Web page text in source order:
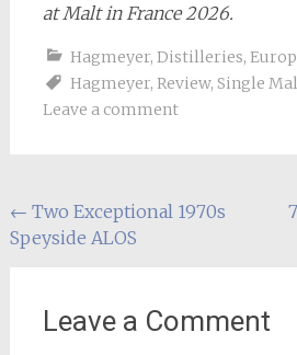
at Malt in France 2026.
Hagmeyer, Distilleries,
Hagmeyer, Review, Single
Leave a comment
Post
navigation
← Two Exceptional 1970s
Speyside ALOS
Leave a Comment